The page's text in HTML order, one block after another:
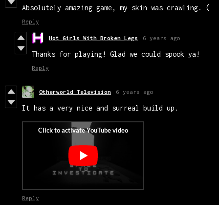
Absolutely amazing game, my skin was crawling. (
Reply
Hot Girls With Broken Legs 6 years ago
Thanks for playing! Glad we could spook ya!
Reply
Otherworld Television 6 years ago
It has a very nice and surreal build up.
Reply